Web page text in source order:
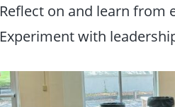
Reflect on and learn from
Experiment with